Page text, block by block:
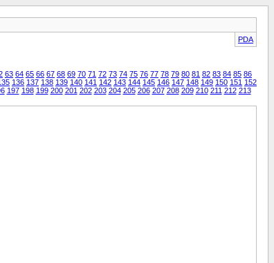
PDA
63 64 65 66 67 68 69 70 71 72 73 74 75 76 77 78 79 80 81 82 83 84 85 86
136 137 138 139 140 141 142 143 144 145 146 147 148 149 150 151 152
197 198 199 200 201 202 203 204 205 206 207 208 209 210 211 212 213